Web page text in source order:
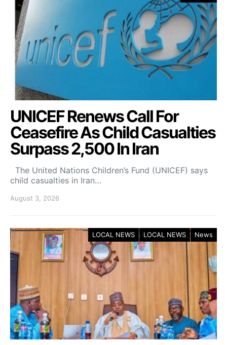
UNICEF Renews Call For
Ceasefire As Child Casualties
Surpass 2,500 In Iran
The United Nations Children’s Fund (UNICEF) says
child casualties in Iran…
August 3, 2026
LOCAL NEWS LOCAL NEWS News